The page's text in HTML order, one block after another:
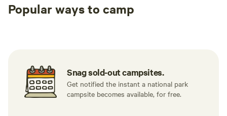
Popular ways to camp
Snag sold-out campsites.
Get notified the instant a national park
campsite becomes available, for free.